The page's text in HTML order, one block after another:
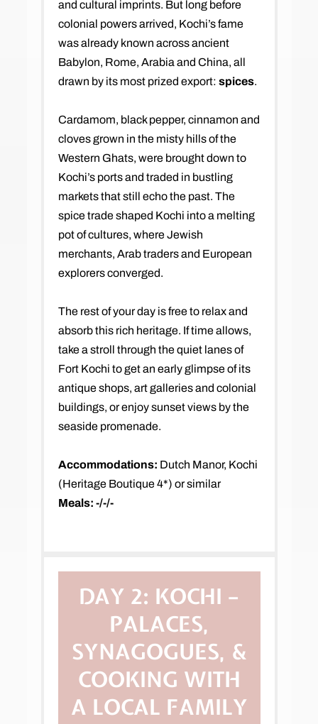
and cultural imprints. But long before
colonial powers arrived, Kochi’s fame
was already known across ancient
Babylon, Rome, Arabia and China, all
drawn by its most prized export: spices.
Cardamom, black pepper, cinnamon and
cloves grown in the misty hills of the
Western Ghats, were brought down to
Kochi’s ports and traded in bustling
markets that still echo the past. The
spice trade shaped Kochi into a melting
pot of cultures, where Jewish
merchants, Arab traders and European
explorers converged.
The rest of your day is free to relax and
absorb this rich heritage. If time allows,
take a stroll through the quiet lanes of
Fort Kochi to get an early glimpse of its
antique shops, art galleries and colonial
buildings, or enjoy sunset views by the
seaside promenade.
Accommodations: Dutch Manor, Kochi
(Heritage Boutique 4*) or similar
Meals: -/-/-
DAY 2: KOCHI –
PALACES,
SYNAGOGUES, &
COOKING WITH
A LOCAL FAMILY